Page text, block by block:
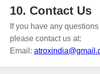
10. Contact Us
If you have any
please contact us at:
Email: